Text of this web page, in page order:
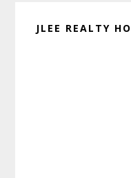
JLEE REALTY